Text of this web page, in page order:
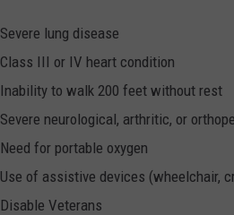
Severe lung disease
Class III or IV heart condition
Inability to walk 200 feet without rest
Severe neurological, arthritic, or
Need for portable oxygen
Use of assistive devices (wheelchair,
Disable Veterans